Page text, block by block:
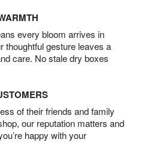
every bloom arrives in
thoughtful gesture leaves a
care. No stale dry boxes
of their friends and family
our reputation matters and
happy with your